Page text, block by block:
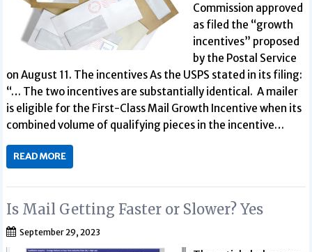
Commission approved
as filed the “growth
incentives” proposed
by the Postal Service
on August 11. The incentives As the USPS stated in its filing:
“… The two incentives are substantially identical. A mailer
is eligible for the First-Class Mail Growth Incentive when its
combined volume of qualifying pieces in the incentive…
READ MORE
Is Mail Getting Faster or Slower? Yes
September 29, 2023